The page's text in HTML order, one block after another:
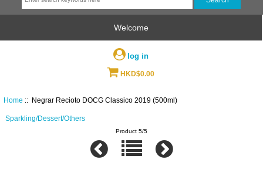
Welcome
log in
HKD$0.00
Home :: Negrar Recioto DOCG Classico 2019 (500ml)
Sparkling/Dessert/Others
Product 5/5